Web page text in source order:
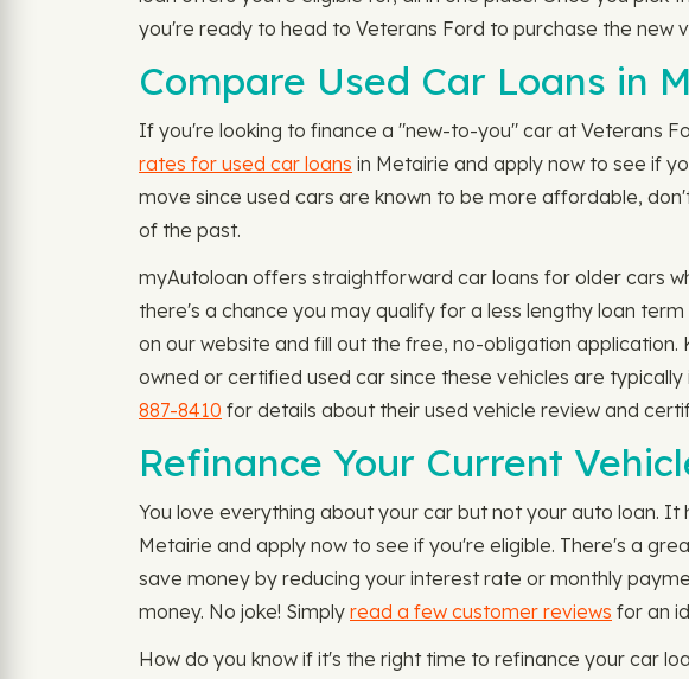
you're ready to head to Veterans Ford to purchase the new
Compare Used Car Loans in
If you're looking to finance a "new-to-you" car at Veterans
rates for used car loans in Metairie and apply now to see if
move since used cars are known to be more affordable,
of the past.
myAutoloan offers straightforward car loans for older cars
there's a chance you may qualify for a less lengthy loan
on our website and fill out the free, no-obligation
owned or certified used car since these vehicles are
887-8410 for details about their used vehicle review and
Refinance Your Current
You love everything about your car but not your auto loan.
Metairie and apply now to see if you're eligible. There's a
save money by reducing your interest rate or monthly
money. No joke! Simply read a few customer reviews for an
How do you know if it's the right time to refinance your car